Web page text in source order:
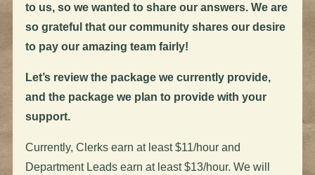
to us, so we wanted to share our answers. We are
so grateful that our community shares our desire
to pay our amazing team fairly!
Let’s review the package we currently provide,
and the package we plan to provide with your
support.
Currently, Clerks earn at least $11/hour and
Department Leads earn at least $13/hour. We will